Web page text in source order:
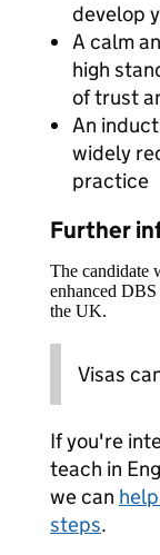
develop
A calm
high
of trust
An
widely
practice
Further
The candidate
enhanced
the UK.
Visas
If you're
teach in
we can
steps.